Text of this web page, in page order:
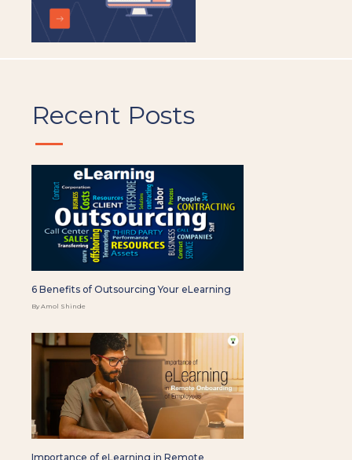
Recent Posts
6 Benefits of Outsourcing Your eLearning
By Amol Shinde
Importance of eLearning in Remote